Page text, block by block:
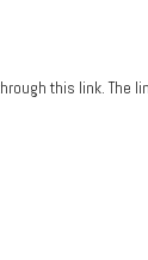
this link. The